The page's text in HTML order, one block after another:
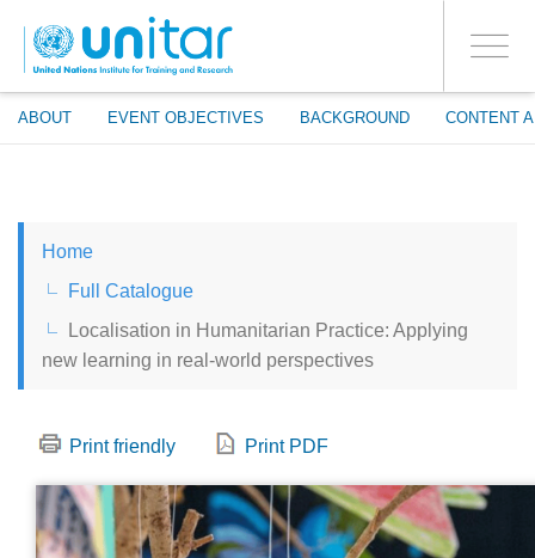
main
content
Toggle
ABOUT EVENT OBJECTIVES BACKGROUND CONTENT
PROCEED WITH CHECKOUT
YES
LOG IN TO YOUR ACCOUNT
CHINESE, SIMPLIFIED
Home
Full Catalogue
Localisation in Humanitarian Practice: Applying
new learning in real-world perspectives
Print friendly Print PDF